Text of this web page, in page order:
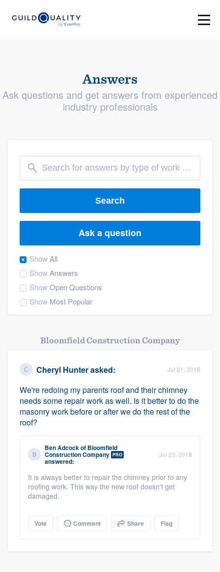
Answers
Ask questions and get answers from experienced
industry professionals
Search
Ask a question
ShowAll
ShowAnswers
ShowOpen Questions
Show Most Popular
Bloomfield Construction Company
Cheryl Hunterasked: Jul 21, 2018
We're redoing my parents roof and their chimney
needs some repair work as well. Is it better to do the
masonry work before or after we do the rest of the
roof?
Ben Adcockof Bloomfield
Construction Company PRO
answered:
Jul 23, 2018
It is always better to repair the chimney prior to any
roofing work. This way the new roof doesn't get
damaged.
Vote Comment Share Flag
Welcome to our
community of quality
Get started
Fill out this form, or call us at (888) 355-
9223. We'll answer your questions, show
you a demo, and get you started.